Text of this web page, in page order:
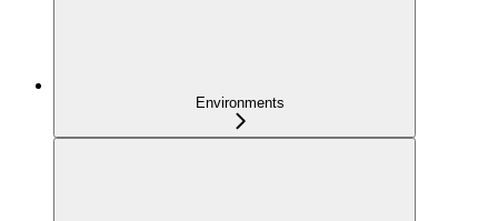
Environments